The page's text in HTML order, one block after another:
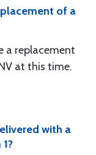
of a
a replacement
at this time.
with a